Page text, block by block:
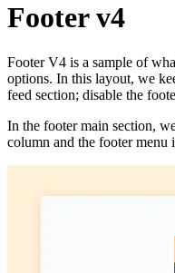
Footer v4
Footer V4 is a sample of
options. In this layout, we
feed section; disable the
In the footer main section,
column and the footer menu